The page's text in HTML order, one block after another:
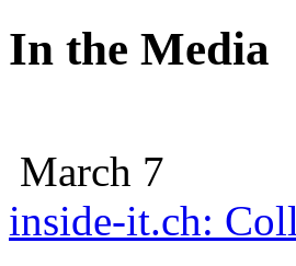
In the Media
March 7
inside-it.ch: